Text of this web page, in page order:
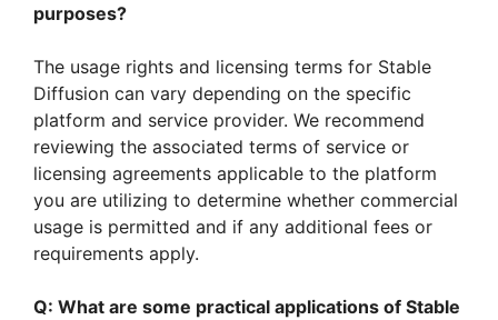
purposes?
The usage rights and licensing terms for Stable
Diffusion can vary depending on the specific
platform and service provider. We recommend
reviewing the associated terms of service or
licensing agreements applicable to the platform
you are utilizing to determine whether commercial
usage is permitted and if any additional fees or
requirements apply.
Q: What are some practical applications of Stable